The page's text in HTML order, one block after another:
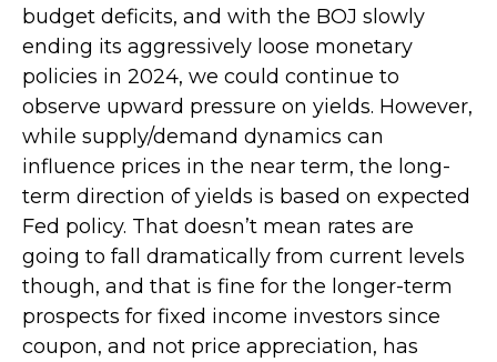
budget deficits, and with the BOJ slowly
ending its aggressively loose monetary
policies in 2024, we could continue to
observe upward pressure on yields. However,
while supply/demand dynamics can
influence prices in the near term, the long-
term direction of yields is based on expected
Fed policy. That doesn’t mean rates are
going to fall dramatically from current levels
though, and that is fine for the longer-term
prospects for fixed income investors since
coupon, and not price appreciation, has